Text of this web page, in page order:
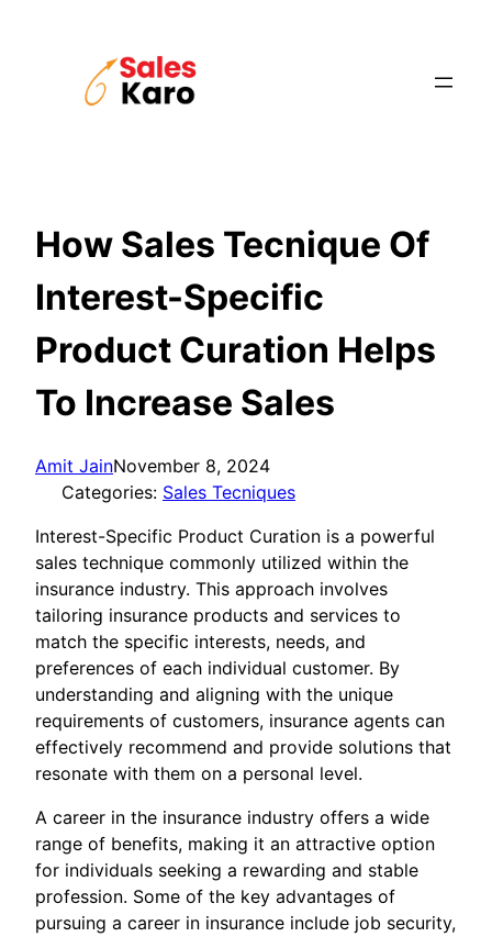
How Sales Tecnique Of
Interest-Specific
Product Curation Helps
To Increase Sales
Amit JainNovember 8, 2024
Categories: Sales Tecniques
Interest-Specific Product Curation is a powerful
sales technique commonly utilized within the
insurance industry. This approach involves
tailoring insurance products and services to
match the specific interests, needs, and
preferences of each individual customer. By
understanding and aligning with the unique
requirements of customers, insurance agents can
effectively recommend and provide solutions that
resonate with them on a personal level.
A career in the insurance industry offers a wide
range of benefits, making it an attractive option
for individuals seeking a rewarding and stable
profession. Some of the key advantages of
pursuing a career in insurance include job security,